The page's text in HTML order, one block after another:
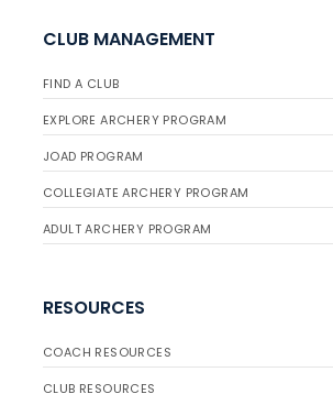
CLUB MANAGEMENT
FIND A CLUB
EXPLORE ARCHERY PROGRAM
JOAD PROGRAM
COLLEGIATE ARCHERY PROGRAM
ADULT ARCHERY PROGRAM
RESOURCES
COACH RESOURCES
CLUB RESOURCES